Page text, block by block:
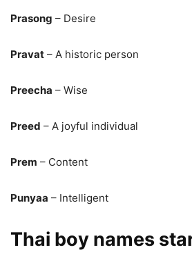
Prasong – Desire
Pravat – A historic person
Preecha – Wise
Preed – A joyful individual
Prem – Content
Punyaa – Intelligent
Thai boy names